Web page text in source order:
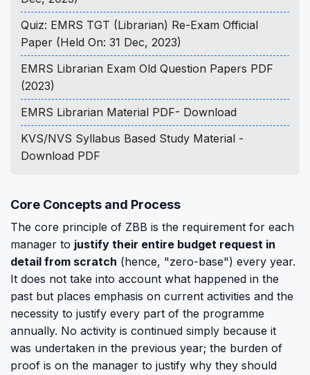
Quiz: EMRS TGT (Librarian) Re-Exam Official
Paper (Held On: 31 Dec, 2023)
EMRS Librarian Exam Old Question Papers PDF
(2023)
EMRS Librarian Material PDF- Download
KVS/NVS Syllabus Based Study Material -
Download PDF
Core Concepts and Process
The core principle of ZBB is the requirement for each
manager to justify their entire budget request in
detail from scratch (hence, "zero-base") every year.
It does not take into account what happened in the
past but places emphasis on current activities and the
necessity to justify every part of the programme
annually. No activity is continued simply because it
was undertaken in the previous year; the burden of
proof is on the manager to justify why they should